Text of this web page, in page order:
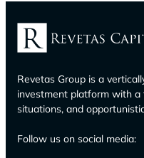
Revetas Group is a
investment platform with a
situations, and
Follow us on social media: